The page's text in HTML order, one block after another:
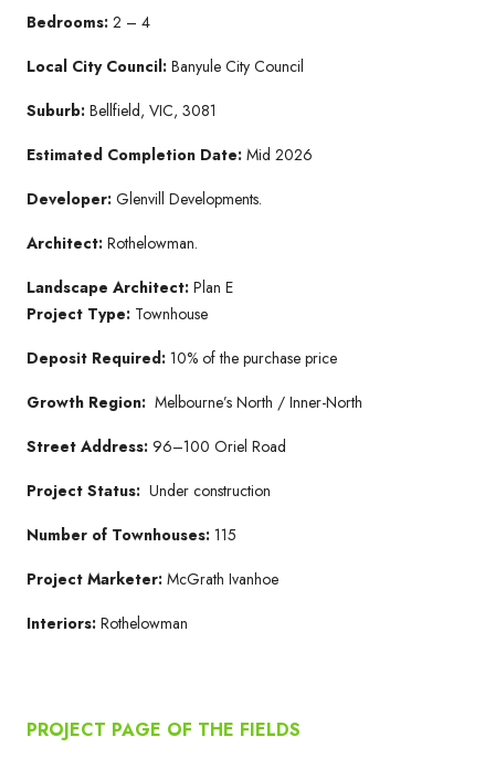
Bedrooms: 2 – 4
Local City Council: Banyule City Council
Suburb: Bellfield, VIC, 3081
Estimated Completion Date: Mid 2026
Developer: Glenvill Developments.
Architect: Rothelowman.
Landscape Architect: Plan E
Project Type: Townhouse
Deposit Required: 10% of the purchase price
Growth Region: Melbourne’s North / Inner-North
Street Address: 96–100 Oriel Road
Project Status: Under construction
Number of Townhouses: 115
Project Marketer: McGrath Ivanhoe
Interiors: Rothelowman
PROJECT PAGE OF THE FIELDS